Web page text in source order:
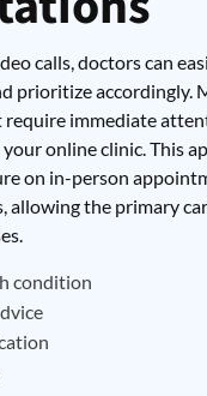
calls, doctors can
prioritize accordingly.
require immediate
online clinic. This
on in-person
allowing the primary
condition